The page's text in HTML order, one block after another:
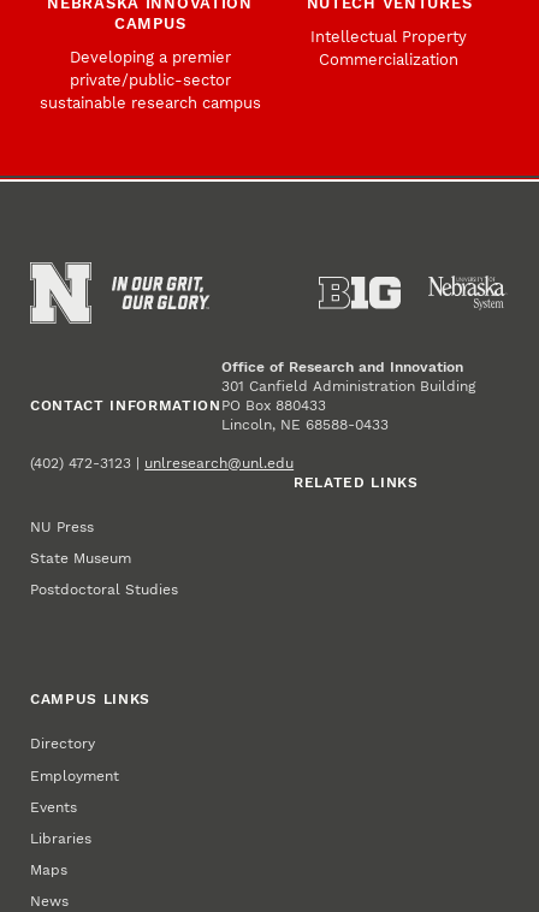
CAMPUS
Developing a premier
private/public-sector
sustainable research campus
Intellectual Property
Commercialization
CONTACT INFORMATION
Office of Research and Innovation
301 Canfield Administration Building
PO Box 880433
Lincoln, NE 68588-0433
(402) 472-3123 | unlresearch@unl.edu
RELATED LINKS
NU Press
State Museum
Postdoctoral Studies
CAMPUS LINKS
Directory
Employment
Events
Libraries
Maps
News